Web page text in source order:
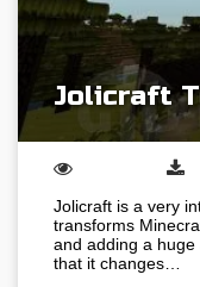
Jolicraft
Jolicraft is a very
transforms
and adding a
that it changes…